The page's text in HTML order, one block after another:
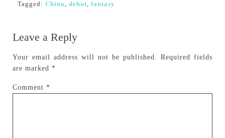
Tagged: China, debut, fantasy
Leave a Reply
Your email address will not be published.
Required fields
are marked *
Comment *